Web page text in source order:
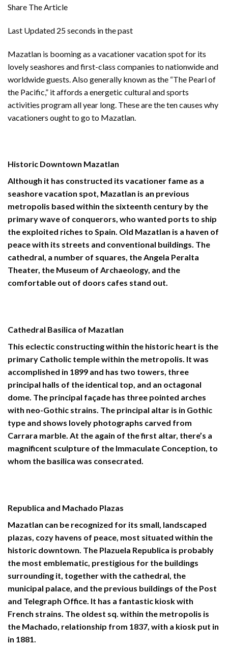
Share The Article
Last Updated 25 seconds in the past
Mazatlan is booming as a vacationer vacation spot for its
lovely seashores and first-class companies to nationwide and
worldwide guests. Also generally known as the “The Pearl of
the Pacific,” it affords a energetic cultural and sports
activities program all year long. These are the ten causes why
vacationers ought to go to Mazatlan.
Historic Downtown Mazatlan
Although it has constructed its vacationer fame as a
seashore vacation spot, Mazatlan is an previous
metropolis based within the sixteenth century by the
primary wave of conquerors, who wanted ports to ship
the exploited riches to Spain. Old Mazatlan is a haven of
peace with its streets and conventional buildings. The
cathedral, a number of squares, the Angela Peralta
Theater, the Museum of Archaeology, and the
comfortable out of doors cafes stand out.
Cathedral Basilica of Mazatlan
This eclectic constructing within the historic heart is the
primary Catholic temple within the metropolis. It was
accomplished in 1899 and has two towers, three
principal halls of the identical top, and an octagonal
dome. The principal façade has three pointed arches
with neo-Gothic strains. The principal altar is in Gothic
type and shows lovely photographs carved from
Carrara marble. At the again of the first altar, there’s a
magnificent sculpture of the Immaculate Conception, to
whom the basilica was consecrated.
Republica and Machado Plazas
Mazatlan can be recognized for its small, landscaped
plazas, cozy havens of peace, most situated within the
historic downtown. The Plazuela Republica is probably
the most emblematic, prestigious for the buildings
surrounding it, together with the cathedral, the
municipal palace, and the previous buildings of the Post
and Telegraph Office. It has a fantastic kiosk with
French strains. The oldest sq. within the metropolis is
the Machado, relationship from 1837, with a kiosk put in
in 1881.